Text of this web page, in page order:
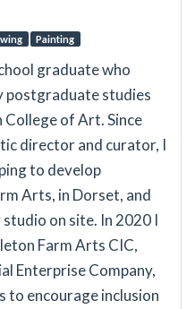
Painting
graduate who
postgraduate studies
College of Art. Since
director and curator, I
to develop
Arts, in Dorset, and
on site. In 2020 I
Farm Arts CIC,
Enterprise Company,
to encourage inclusion